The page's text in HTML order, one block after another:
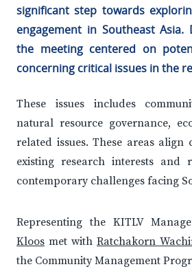
significant step towards
engagement in Southeast Asia.
the meeting centered on
concerning critical issues in the
These issues includes
natural resource governance,
related issues. These areas align
existing research interests and
contemporary challenges facing
Representing the KITLV
Kloos met with Ratchakorn
the Community Management